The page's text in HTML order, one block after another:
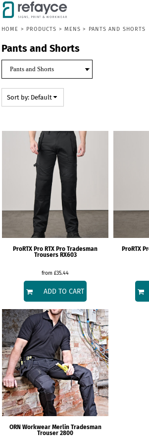
HOME > PRODUCTS > MENS > PANTS AND SHORTS
Pants and Shorts
Sort by: Default
ProRTX Pro RTX Pro Tradesman
Trousers RX603
from £35.44
ADD TO CART
ProRTX
ORN Workwear Merlin Tradesman
Trouser 2800
Default